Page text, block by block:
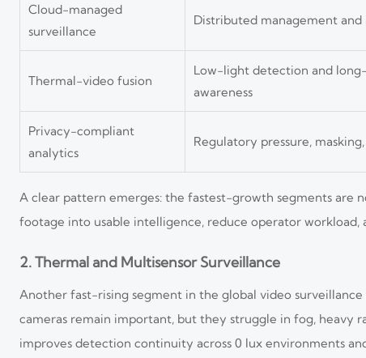
Cloud-managed
surveillance
Distributed management
Thermal-video fusion
Low-light detection and
awareness
Privacy-compliant
analytics
Regulatory pressure,
A clear pattern emerges: the fastest-growth segments
footage into usable intelligence, reduce operator
2. Thermal and Multisensor Surveillance
Another fast-rising segment in the global video
cameras remain important, but they struggle in fog, heavy
improves detection continuity across 0 lux environments